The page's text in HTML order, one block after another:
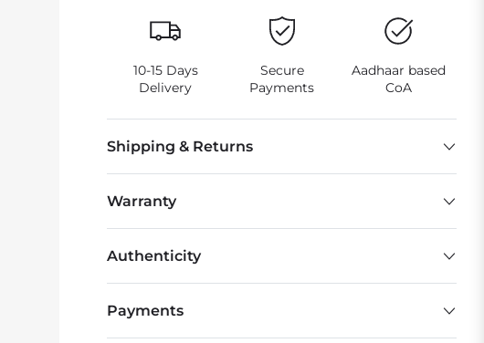
10-15 Days
Delivery
Secure
Payments
Aadhaar based
CoA
Shipping & Returns
Warranty
Authenticity
Payments